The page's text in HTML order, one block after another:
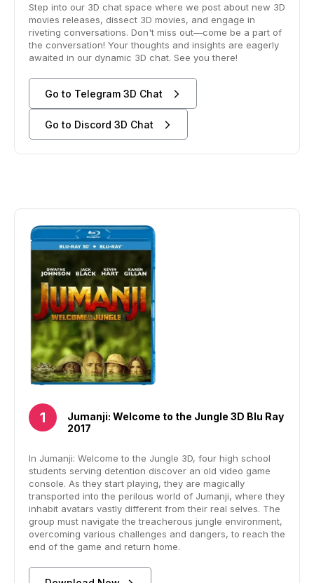
Step into our 3D chat space where we post about new 3D
movies releases, dissect 3D movies, and engage in
riveting conversations. Don't miss out—come be a part of
the conversation! Your thoughts and insights are eagerly
awaited in our dynamic 3D chat. See you there!
Go to Telegram 3D Chat
Go to Discord 3D Chat
Jumanji: Welcome to the Jungle 3D Blu Ray
2017
In Jumanji: Welcome to the Jungle 3D, four high school
students serving detention discover an old video game
console. As they start playing, they are magically
transported into the perilous world of Jumanji, where they
inhabit avatars vastly different from their real selves. The
group must navigate the treacherous jungle environment,
overcoming various challenges and dangers, to reach the
end of the game and return home.